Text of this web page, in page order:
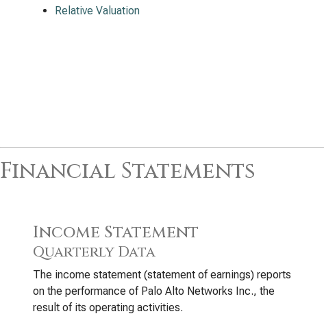
Relative Valuation
Financial Statements
Income Statement
Quarterly Data
The income statement (statement of earnings) reports
on the performance of Palo Alto Networks Inc., the
result of its operating activities.